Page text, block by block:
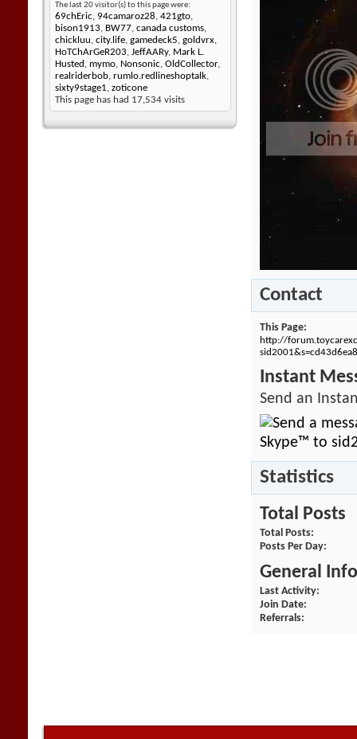
The last 20 visitor(s) to this page were:
69chEric, 94camaroz28, 421gto,
bison1913, BW77, canada customs,
chickluu, city.life, gamedeck5, goldvrx,
HoTChArGeR203, JeffAARy, Mark L.
Husted , mymo, Nonsonic, OldCollector,
realriderbob, rumlo.redlineshoptalk,
sixty9stage1, zoticone
This page has had 17,534 visits
Contact
This Page
http://
Instant
Send an
Statistics
Total Posts
Total Posts
Posts Per Day
General
Last Activity
Join Date
Referrals